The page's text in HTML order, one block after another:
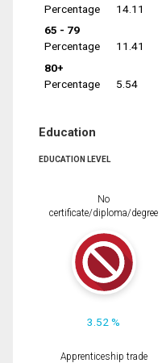
Percentage
14.11
65 - 79
Percentage
11.41
80+
Percentage
5.54
Education
EDUCATION LEVEL
No
certificate/diploma/degree
3.52 %
Apprenticeship trade